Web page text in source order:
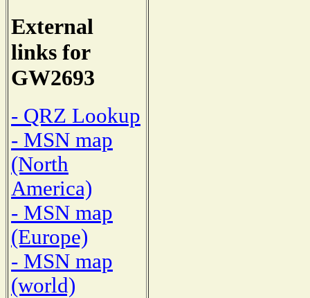
External
links for
GW2693
- QRZ Lookup
- MSN map
(North
America)
- MSN map
(Europe)
- MSN map
(world)